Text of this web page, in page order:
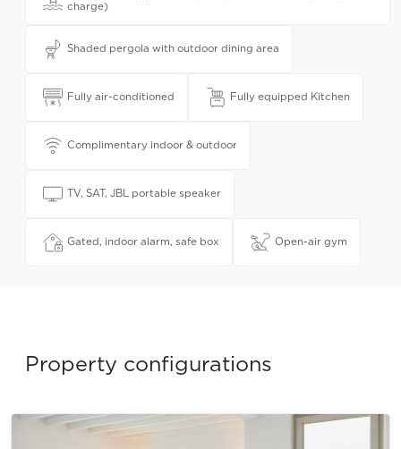
charge)
Shaded pergola with outdoor dining area
Fully air-conditioned Fully equipped Kitchen
Complimentary indoor & outdoor
TV, SAT, JBL portable speaker
Gated, indoor alarm, safe box Open-air gym
Property configurations